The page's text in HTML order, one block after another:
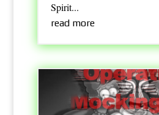
Spirit...
read more